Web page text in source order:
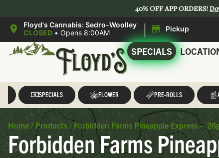
40% OFF APP ORDERS!
Floyd's Cannabis: Sedro-Woolley
CLOSED • Opens 8:00AM | Pickup
SPECIALS
SPECIALS FLOWER PRE-ROLLS
Home / Products / Forbidden Farms Pineapple Express –
Forbidden Farms